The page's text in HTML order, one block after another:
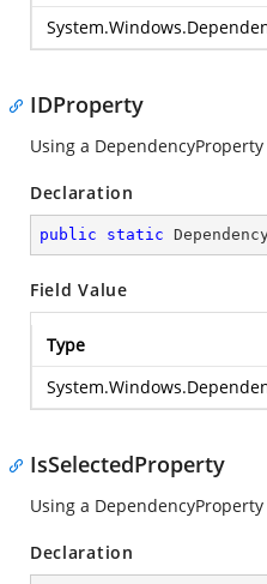
IDProperty
Using a
Declaration
public static
Field Value
Type
IsSelectedProperty
Using a
Declaration